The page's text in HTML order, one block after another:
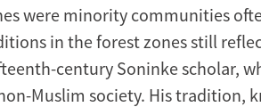
were minority communities
in the forest zones still
century Soninke scholar,
Muslim society. His tradition,